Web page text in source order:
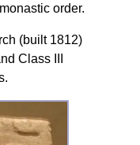
order.
(built 1812)
Class III